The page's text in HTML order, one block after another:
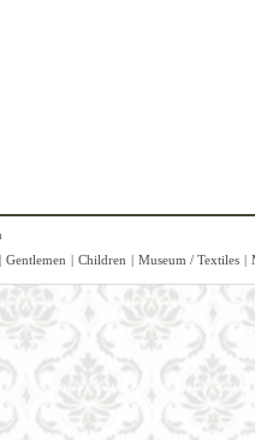
| Gentlemen | Children | Museum / Textiles |